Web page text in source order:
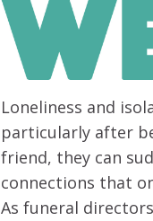
Loneliness and
particularly after
friend, they can
connections that
As funeral